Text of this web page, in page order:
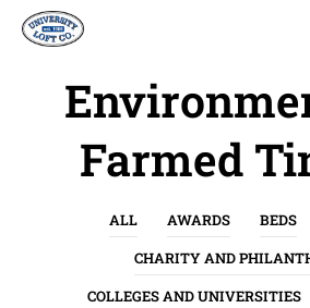
Farmed
ALL AWARDS BEDS
CHARITY AND
COLLEGES AND UNIVERSITIES